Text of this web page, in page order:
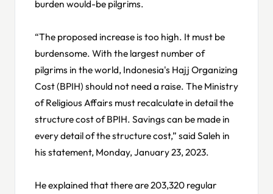
burden would-be pilgrims.
“The proposed increase is too high. It must be
burdensome. With the largest number of
pilgrims in the world, Indonesia's Hajj Organizing
Cost (BPIH) should not need a raise. The Ministry
of Religious Affairs must recalculate in detail the
structure cost of BPIH. Savings can be made in
every detail of the structure cost,” said Saleh in
his statement, Monday, January 23, 2023.
He explained that there are 203,320 regular